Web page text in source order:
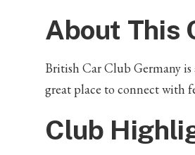
About This
British Car Club Germany is
great place to connect with
Club